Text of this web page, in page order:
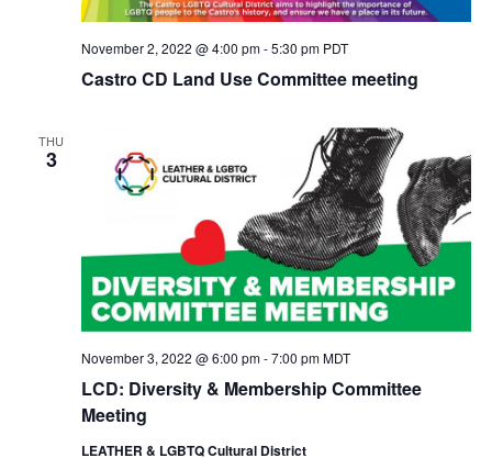
Castro CD Land Use Committee meeting
November 2, 2022 @ 4:00 pm-5:30 pm PDT
THU
3
LCD: Diversity & Membership Committee
Meeting
November 3, 2022 @ 6:00 pm-7:00 pm MDT
LEATHER & LGBTQ Cultural District